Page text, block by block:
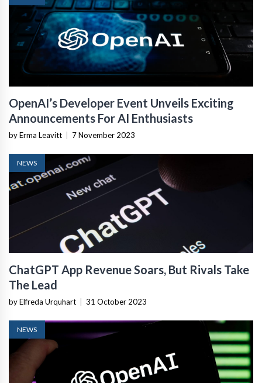
OpenAI’s Developer Event Unveils Exciting
Announcements For AI Enthusiasts
by Erma Leavitt 7 November 2023
NEWS
ChatGPT App Revenue Soars, But Rivals Take
The Lead
by Elfreda Urquhart 31 October 2023
NEWS